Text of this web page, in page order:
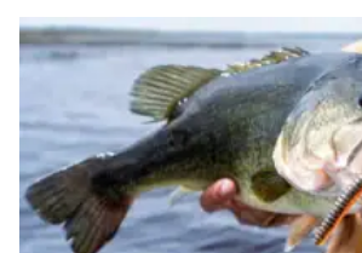
everything fishing.